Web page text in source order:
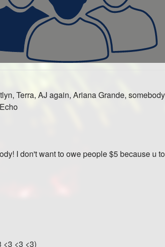
Terra, AJ again, Ariana Grande,
I don't want to owe people $5 because u
<3 <3 <3)